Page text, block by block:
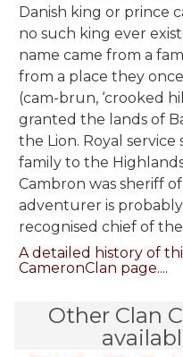
Danish king or prince
no such king ever
name came from a
from a place they
(cam-brun, ‘crooked
granted the lands of
the Lion. Royal
family to the
Cambron was sheriff
adventurer is
recognised chief of
A detailed history of
CameronClan page....
Other Clan